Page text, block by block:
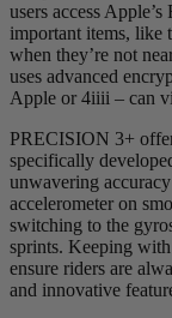
users access
important items, like
when they’re not
uses advanced
Apple or 4iiii – can
PRECISION 3+
specifically
unwavering
accelerometer on
switching to the
sprints. Keeping
ensure riders are
and innovative